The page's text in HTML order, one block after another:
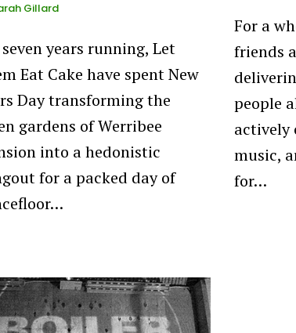
Gillard
years running, Let
Eat Cake have spent New
Day transforming the
gardens of Werribee
into a hedonistic
for a packed day of
For a
friends
people
actively
music,
for…